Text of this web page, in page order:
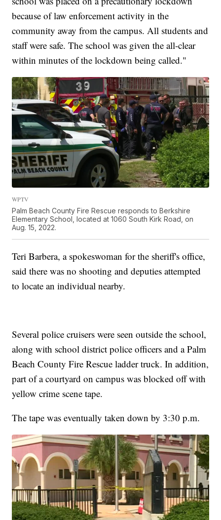
because of law enforcement activity in the
community away from the campus. All students and
staff were safe. The school was given the all-clear
within minutes of the lockdown being called."
WPTV
Palm Beach County Fire Rescue responds to Berkshire
Elementary School, located at 1060 South Kirk Road, on
Aug. 15, 2022.
Teri Barbera, a spokeswoman for the sheriff's office,
said there was no shooting and deputies attempted
to locate an individual nearby.
Several police cruisers were seen outside the school,
along with school district police officers and a Palm
Beach County Fire Rescue ladder truck. In addition,
part of a courtyard on campus was blocked off with
yellow crime scene tape.
The tape was eventually taken down by 3:30 p.m.